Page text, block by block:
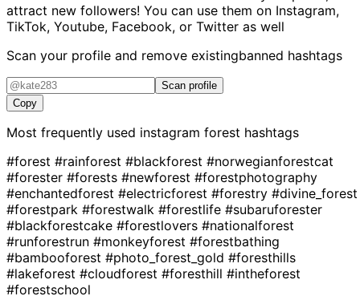
attract new followers! You can use them on Instagram,
TikTok, Youtube, Facebook, or Twitter as well
Scan your profile and remove existingbanned hashtags
Scan profile
Copy
Most frequently used instagram forest hashtags
#forest #rainforest #blackforest #norwegianforestcat
#forester #forests #newforest #forestphotography
#enchantedforest #electricforest #forestry #divine_forest
#forestpark #forestwalk #forestlife #subaruforester
#blackforestcake #forestlovers #nationalforest
#runforestrun #monkeyforest #forestbathing
#bambooforest #photo_forest_gold #foresthills
#lakeforest #cloudforest #foresthill #intheforest
#forestschool